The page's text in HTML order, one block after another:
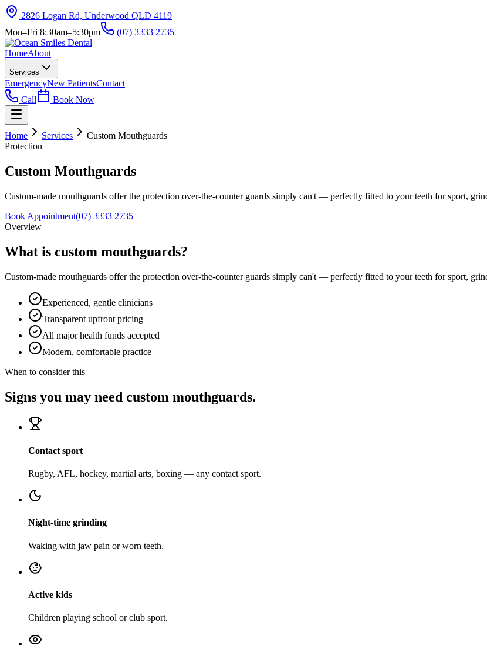
2826 Logan Rd, Underwood QLD 4119
Mon–Fri 8:30am–5:30pm
(07) 3333 2735
HomeAbout
Services
EmergencyNew PatientsContact
Call
Book Now
Home Services
Custom Mouthguards
Protection
Custom Mouthguards
Custom-made mouthguards offer the protection over-the-counter guards simply can't — perfectly fitted to your teeth for sport,
Book Appointment(07) 3333 2735
Overview
What is custom mouthguards?
Custom-made mouthguards offer the protection over-the-counter guards simply can't — perfectly fitted to your teeth for sport,
Experienced, gentle clinicians
Transparent upfront pricing
All major health funds accepted
Modern, comfortable practice
When to consider this
Signs you may need custom mouthguards.
Contact sport
Rugby, AFL, hockey, martial arts, boxing — any contact sport.
Night-time grinding
Waking with jaw pain or worn teeth.
Active kids
Children playing school or club sport.